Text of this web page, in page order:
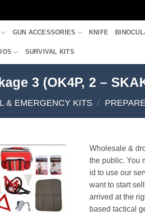
GUN ACCESSORIES KNIFE
SURVIVAL KITS
3 (OK4P, 2 –
& EMERGENCY KITS /
Wholesale &
the public. You
id to use our
want to start
arrived at the
based tactical